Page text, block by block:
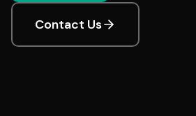
Contact Us